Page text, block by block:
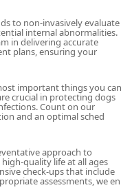
AZ 85234, USA
is a decision to partner
that excels in
genuine, personal
that you have
Hospital capable of
and Cat Dental
is invaluable.
to non-invasively evaluate
internal abnormalities.
in delivering accurate
plans, ensuring your
important things you can
crucial in protecting dogs
Count on our
and an optimal sched
approach to
quality life at all ages
check-ups that include
assessments, we en